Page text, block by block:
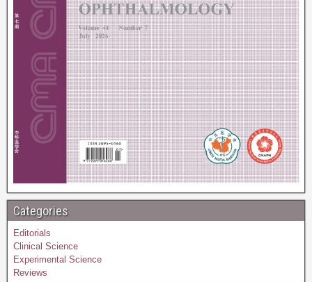
Categories
Editorials
Clinical Science
Experimental Science
Reviews